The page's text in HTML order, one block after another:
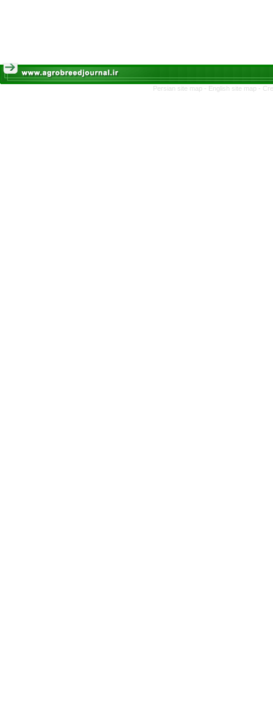
Persian site map - English site map -